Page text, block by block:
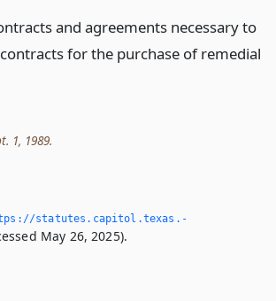
and agreements necessary to
for the purchase of remedial
1, 1989.
statutes.­capitol.­texas.­
May 26, 2025).